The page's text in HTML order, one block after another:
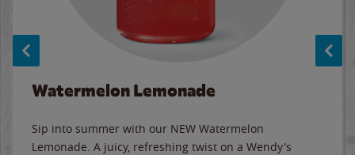
Watermelon Lemonade
Sip into summer with our NEW Watermelon
Lemonade. A juicy, refreshing twist on a Wendy's